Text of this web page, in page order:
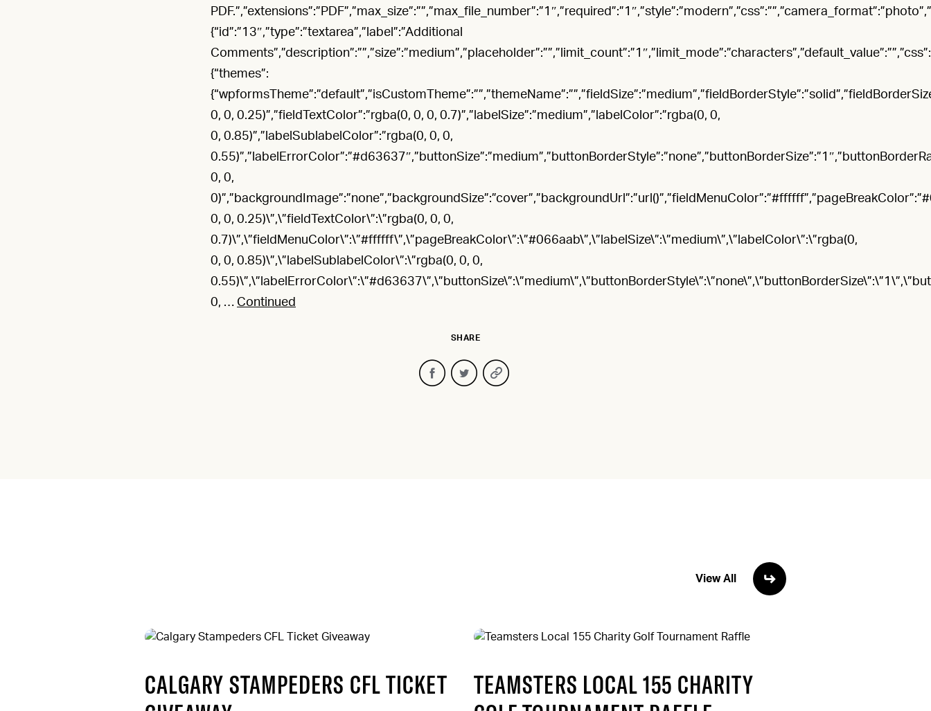
{“id”:”13″,”type”:”textarea”,”label”:”Additional
{“themes”:
0, 0, 0.25)”,”fieldTextColor”:”rgba(0, 0, 0, 0.7)”,”labelSize”:”medium”,”labelColor”:”rgba(0, 0,
0, 0.85)”,”labelSublabelColor”:”rgba(0, 0, 0,
0, 0,
0, 0, 0.25)\”,\”fieldTextColor\”:\”rgba(0, 0, 0,
0.7)\”,\”fieldMenuColor\”:\”#ffffff\”,\”pageBreakColor\”:\”#066aab\”,\”labelSize\”:\”medium\”,\”labelColor\”:\”rgba(0,
0, 0, 0.85)\”,\”labelSublabelColor\”:\”rgba(0, 0, 0,
0, … Continued
SHARE
View All
CALGARY STAMPEDERS CFL TICKET
TEAMSTERS LOCAL 155 CHARITY